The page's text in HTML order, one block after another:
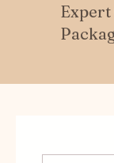
Expert